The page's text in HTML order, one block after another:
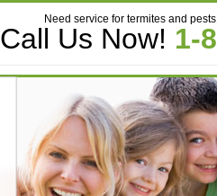
Need service for termites and
Call Us Now! 1-